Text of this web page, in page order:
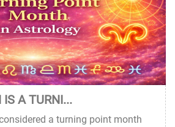
17
A TURNI...
a turning point month